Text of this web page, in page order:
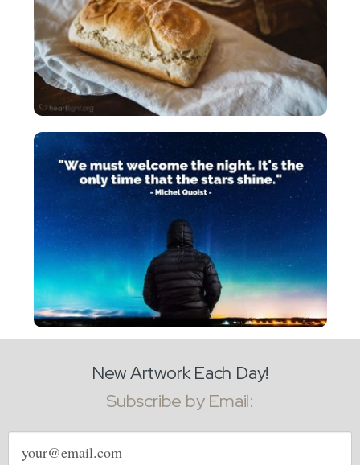
New Artwork Each Day!
Subscribe by Email:
Email
address